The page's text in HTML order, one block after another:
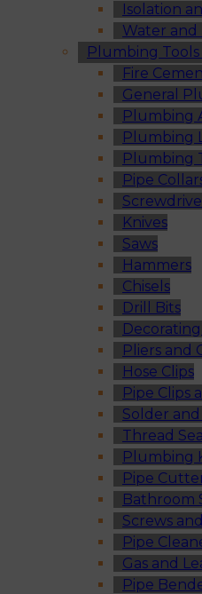
Isolation
Water and
Plumbing
Fire
General
Plumbing
Plumbing
Plumbing
Pipe
Knives
Saws
Hammers
Chisels
Drill Bits
Pliers and
Hose Clips
Pipe Clips
Solder
Thread
Plumbing
Pipe
Bathroom
Screws
Pipe
Gas and
Pipe